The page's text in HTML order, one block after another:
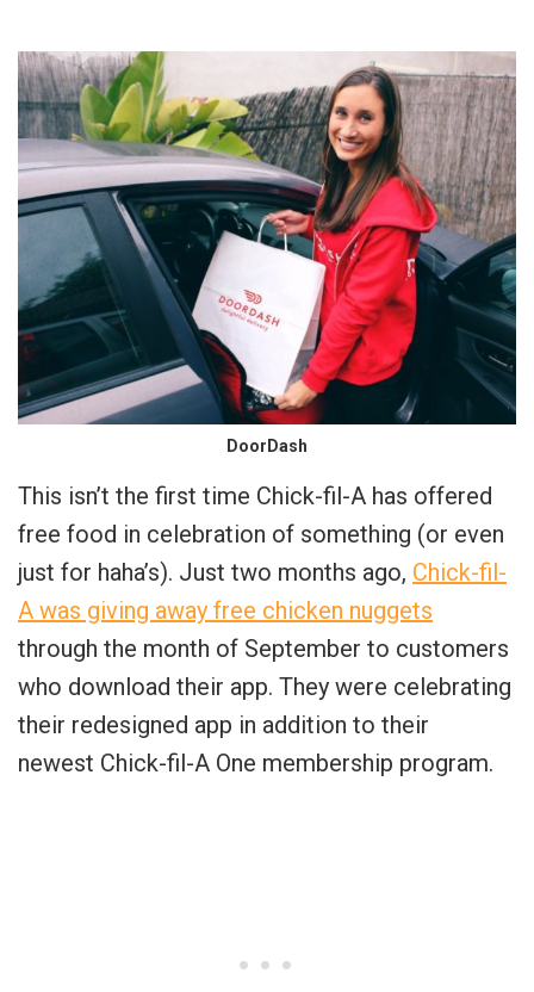
DoorDash
This isn’t the first time Chick-fil-A has offered
free food in celebration of something (or even
just for haha’s). Just two months ago, Chick-fil-
A was giving away free chicken nuggets
through the month of September to customers
who download their app. They were celebrating
their redesigned app in addition to their
newest Chick-fil-A One membership program.